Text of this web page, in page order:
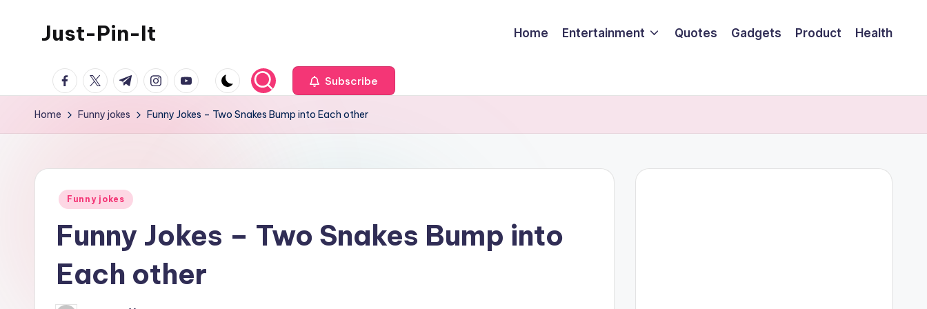
Just-Pin-It Home Entertainment Quotes Gadgets Product Health
facebook.com
twitter.com
t.me instagram.com
youtube.com Subscribe
Home Funny jokes Funny Jokes – Two Snakes Bump into Each other
Posted
Funny jokes
Funny Jokes – Two Snakes Bump into
Each other